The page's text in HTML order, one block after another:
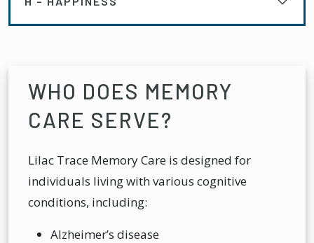
WHO DOES MEMORY
CARE SERVE?
Lilac Trace Memory Care is designed for
individuals living with various cognitive
conditions, including:
Alzheimer’s disease